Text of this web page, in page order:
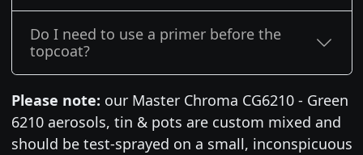
Do I need to use a primer before the
topcoat?
Please note: our Master Chroma CG6210 - Green
6210 aerosols, tin & pots are custom mixed and
should be test-sprayed on a small, inconspicuous